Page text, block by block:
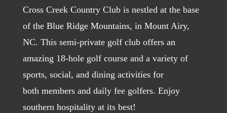
Cross Creek Country Club is nestled at the base
of the Blue Ridge Mountains, in Mount Airy,
NC. This semi-private golf club offers an
amazing 18-hole golf course and a variety of
sports, social, and dining activities for
both membersand daily fee golfers. Enjoy
southern hospitality at its best!